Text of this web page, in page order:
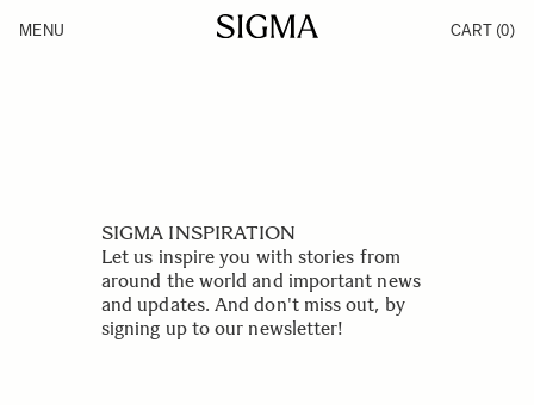
Products
MENU CART (0)
SIGMA INSPIRATION
Let us inspire you with stories from
around the world and important news
and updates. And don't miss out, by
signing up to our newsletter!